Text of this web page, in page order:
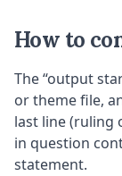
How to
The “output
or theme file,
last line (ruling
in question
statement.